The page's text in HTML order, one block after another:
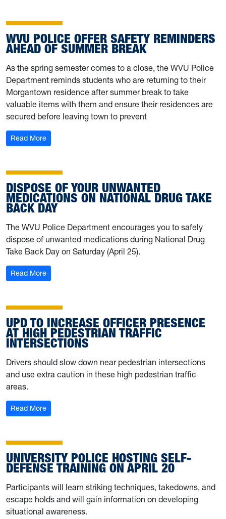
WVU POLICE OFFER SAFETY REMINDERS
AHEAD OF SUMMER BREAK
As the spring semester comes to a close, the WVU Police
Department reminds students who are returning to their
Morgantown residence after summer break to take
valuable items with them and ensure their residences are
secured before leaving town to prevent
Read More: WVU Police offer safety reminders ahead of summer
DISPOSE OF YOUR UNWANTED
MEDICATIONS ON NATIONAL DRUG TAKE
BACK DAY
The WVU Police Department encourages you to safely
dispose of unwanted medications during National Drug
Take Back Day on Saturday (April 25).
Read More: Dispose of your unwanted medications on National
UPD TO INCREASE OFFICER PRESENCE
AT HIGH PEDESTRIAN TRAFFIC
INTERSECTIONS
Drivers should slow down near pedestrian intersections
and use extra caution in these high pedestrian traffic
areas.
Read More: UPD to increase officer presence at high pedestrian
UNIVERSITY POLICE HOSTING SELF-
DEFENSE TRAINING ON APRIL 20
Participants will learn striking techniques, takedowns, and
escape holds and will gain information on developing
situational awareness.